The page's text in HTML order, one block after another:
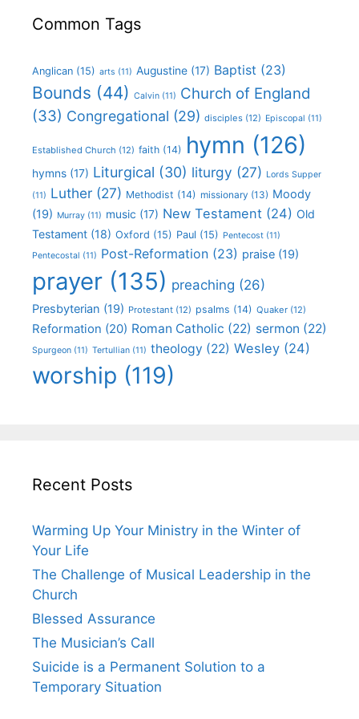
Common Tags
Anglican (15) arts (11) Augustine (17) Baptist (23)
Bounds (44) Calvin (11) Church of England
(33) Congregational (29) disciples (12) Episcopal (11)
Established Church (12) faith (14) hymn (126)
hymns (17) Liturgical (30) liturgy (27) Lords Supper
(11) Luther (27) Methodist (14) missionary (13) Moody
(19) Murray (11) music (17) New Testament (24) Old
Testament (18) Oxford (15) Paul (15) Pentecost (11)
Pentecostal (11) Post-Reformation (23) praise (19)
prayer (135) preaching (26)
Presbyterian (19) Protestant (12) psalms (14) Quaker (12)
Reformation (20) Roman Catholic (22) sermon (22)
Spurgeon (11) Tertullian (11) theology (22) Wesley (24)
worship (119)
Recent Posts
Warming Up Your Ministry in the Winter of
Your Life
The Challenge of Musical Leadership in the
Church
Blessed Assurance
The Musician’s Call
Suicide is a Permanent Solution to a
Temporary Situation